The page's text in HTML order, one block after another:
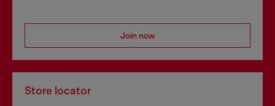
Join now
Store locator